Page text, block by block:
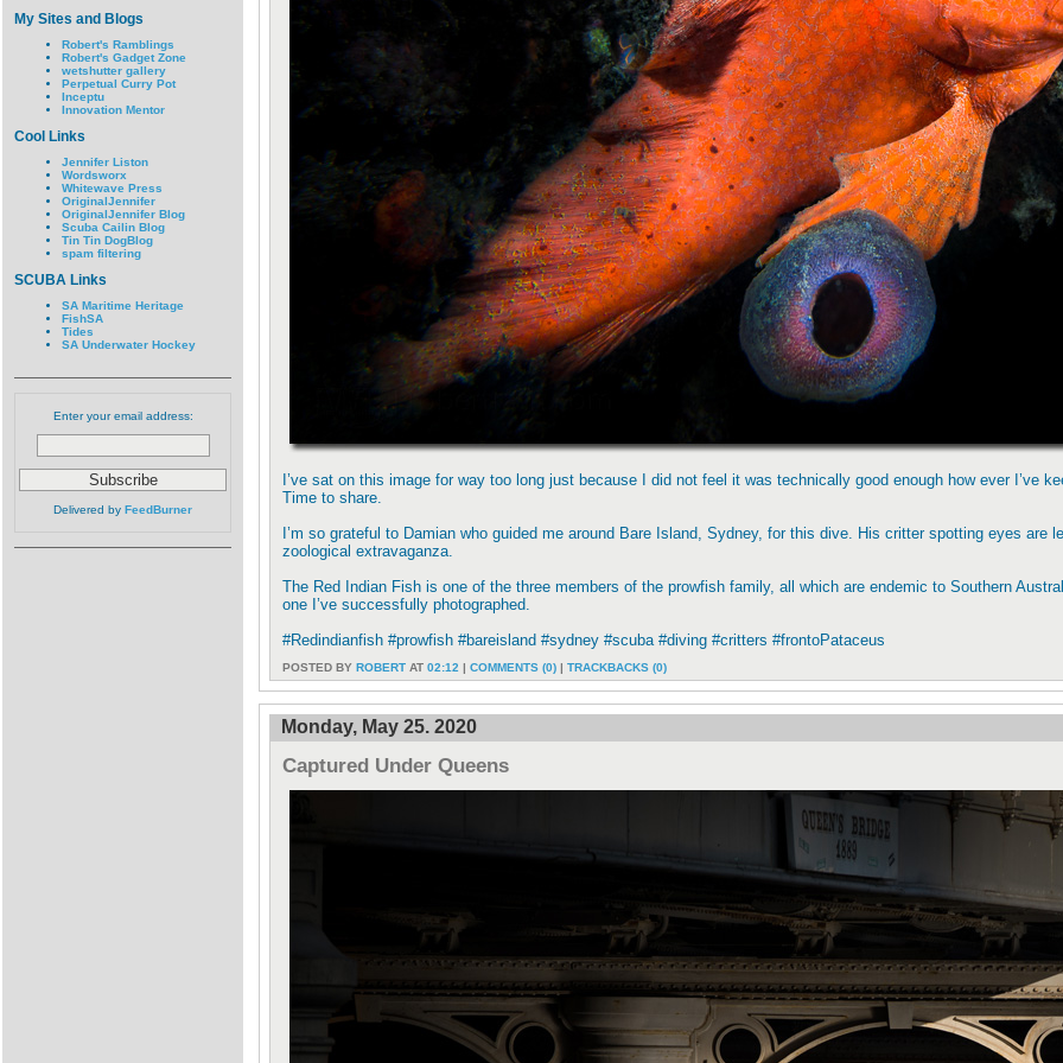
My Sites and Blogs
Robert's Ramblings
Robert's Gadget Zone
wetshutter gallery
Perpetual Curry Pot
Inceptu
Innovation Mentor
Cool Links
Jennifer Liston
Wordsworx
Whitewave Press
OriginalJennifer
OriginalJennifer Blog
Scuba Cailin Blog
Tin Tin DogBlog
spam filtering
SCUBA Links
SA Maritime Heritage
FishSA
Tides
SA Underwater Hockey
Enter your email address:
Delivered by FeedBurner
I’ve sat on this image for way too long just because I did not feel it was technically good enough how ever I’ve
Time to share.
I’m so grateful to Damian who guided me around Bare Island, Sydney, for this dive. His critter spotting eyes
zoological extravaganza.
The Red Indian Fish is one of the three members of the prowfish family, all which are endemic to Southern
one I’ve successfully photographed.
#Redindianfish #prowfish #bareisland #sydney #scuba #diving #critters #frontoPataceus
POSTED BY ROBERT AT 02:12 | COMMENTS (0) | TRACKBACKS (0)
Monday, May 25. 2020
Captured Under Queens